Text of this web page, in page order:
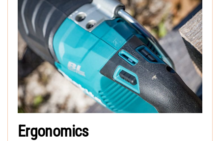
Ergonomics